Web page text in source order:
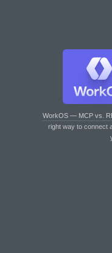
WorkOS — MCP vs.
right way to connect